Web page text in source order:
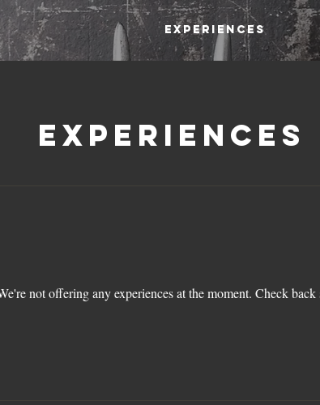
Experiences
Experiences
not offering any experiences at the moment. Check back